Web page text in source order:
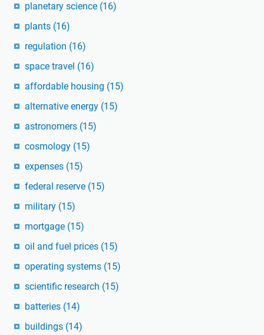
planetary science (16)
plants (16)
regulation (16)
space travel (16)
affordable housing (15)
alternative energy (15)
astronomers (15)
cosmology (15)
expenses (15)
federal reserve (15)
military (15)
mortgage (15)
oil and fuel prices (15)
operating systems (15)
scientific research (15)
batteries (14)
buildings (14)